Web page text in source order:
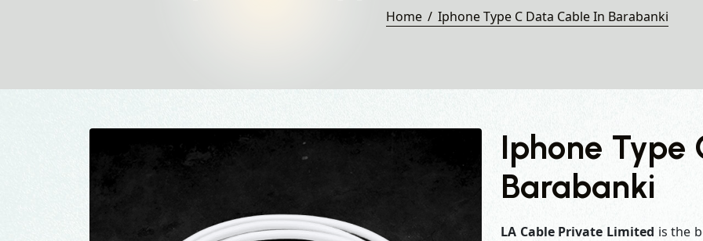
Home Iphone Type C Data Cable In Barabanki
Iphone Type
Barabanki
LA Cable Private Limited is the